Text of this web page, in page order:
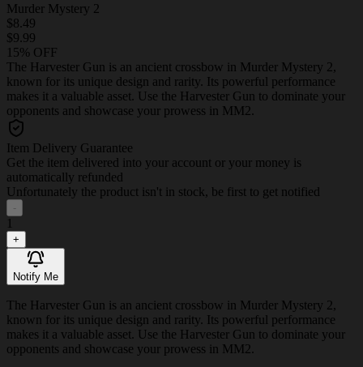
Murder Mystery 2
$8.49
$9.99
15% OFF
The Harvester Gun is an ancient crossbow in Murder Mystery 2,
known for its unique design and rarity. Its powerful performance
makes it a valuable asset. Use the Harvester Gun to dominate your
opponents and showcase your prowess in MM2.
Item Delivery Guarantee
Get the item delivered into your account or your money is
automatically refunded
Unfortunately the product isn't in stock, be first to get notified
-
1
+
Notify Me
The Harvester Gun is an ancient crossbow in Murder Mystery 2,
known for its unique design and rarity. Its powerful performance
makes it a valuable asset. Use the Harvester Gun to dominate your
opponents and showcase your prowess in MM2.